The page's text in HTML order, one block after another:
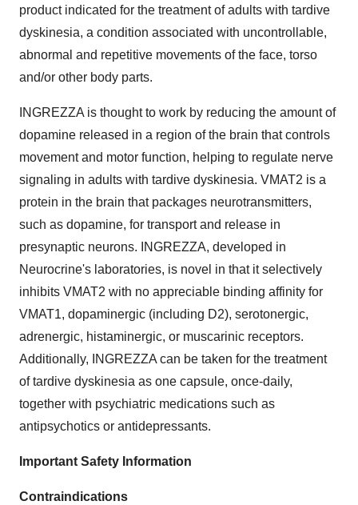
product indicated for the treatment of adults with tardive
dyskinesia, a condition associated with uncontrollable,
abnormal and repetitive movements of the face, torso
and/or other body parts.
INGREZZA is thought to work by reducing the amount of
dopamine released in a region of the brain that controls
movement and motor function, helping to regulate nerve
signaling in adults with tardive dyskinesia. VMAT2 is a
protein in the brain that packages neurotransmitters,
such as dopamine, for transport and release in
presynaptic neurons. INGREZZA, developed in
Neurocrine's laboratories, is novel in that it selectively
inhibits VMAT2 with no appreciable binding affinity for
VMAT1, dopaminergic (including D2), serotonergic,
adrenergic, histaminergic, or muscarinic receptors.
Additionally, INGREZZA can be taken for the treatment
of tardive dyskinesia as one capsule, once-daily,
together with psychiatric medications such as
antipsychotics or antidepressants.
Important Safety Information
Contraindications